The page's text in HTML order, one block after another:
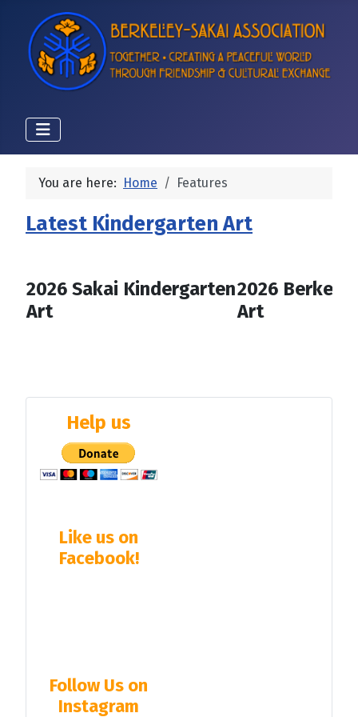
You are here: Home Features
Latest Kindergarten Art
2026 Sakai Kindergarten
Art
2026
Art
Help us
Like us on
Facebook!
Follow Us on
Instagram